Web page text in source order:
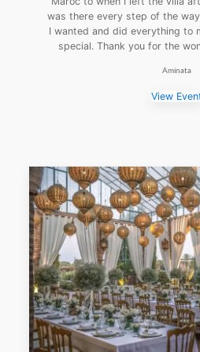
was there every step of the
I wanted and did everything to
special. Thank you for the
Aminata
View